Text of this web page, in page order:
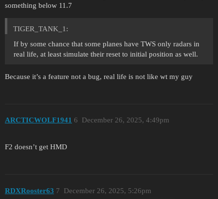
something below 11.7
TIGER_TANK_1:
If by some chance that some planes have TWS only radars in
real life, at least simulate their reset to initial position as well.
Because it’s a feature not a bug, real life is not like wt my guy
ARCTICWOLF1941 December 26, 2025, 4:49pm
6
F2 doesn’t get HMD
RDXRooster63 December 26, 2025, 5:26pm
7